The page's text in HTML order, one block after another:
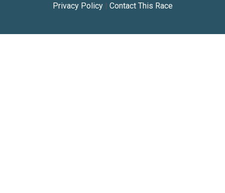
Privacy Policy| Contact This Race